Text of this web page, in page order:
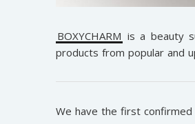
BOXYCHARM is a beauty
products from popular and
We have the first